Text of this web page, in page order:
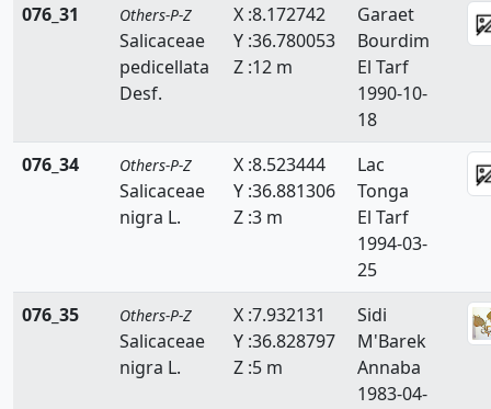
076_31
Others-P-Z
Salicaceae
pedicellata
Desf.
X :8.172742
Y :36.780053
Z :12 m
Garaet
Bourdim
El Tarf
1990-10-
18
076_34
Others-P-Z
Salicaceae
nigra L.
X :8.523444
Y :36.881306
Z :3 m
Lac
Tonga
El Tarf
1994-03-
25
076_35
Others-P-Z
Salicaceae
nigra L.
X :7.932131
Y :36.828797
Z :5 m
Sidi
M'Barek
Annaba
1983-04-